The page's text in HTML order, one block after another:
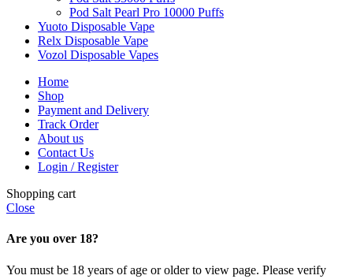
Pod Salt Pearl Pro 10000 Puffs
Yuoto Disposable Vape
Relx Disposable Vape
Vozol Disposable Vapes
Home
Shop
Payment and Delivery
Track Order
About us
Contact Us
Login / Register
Shopping cart
Close
Are you over 18?
You must be 18 years of age or older to view page. Please verify